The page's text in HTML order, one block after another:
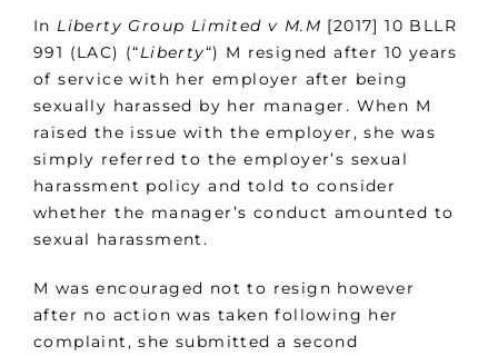
In Liberty Group Limited v M.M [2017] 10 BLLR
991 (LAC) (“Liberty“) M resigned after 10 years
of service with her employer after being
sexually harassed by her manager. When M
raised the issue with the employer, she was
simply referred to the employer’s sexual
harassment policy and told to consider
whether the manager’s conduct amounted to
sexual harassment.
M was encouraged not to resign however
after no action was taken following her
complaint, she submitted a second